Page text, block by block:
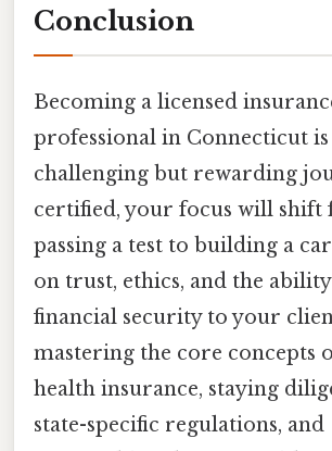
Conclusion
Becoming a licensed
professional in Connecticut is
challenging but rewarding
certified, your focus will shift
passing a test to building a
on trust, ethics, and the
financial security to your
mastering the core concepts
health insurance, staying
state-specific regulations, and